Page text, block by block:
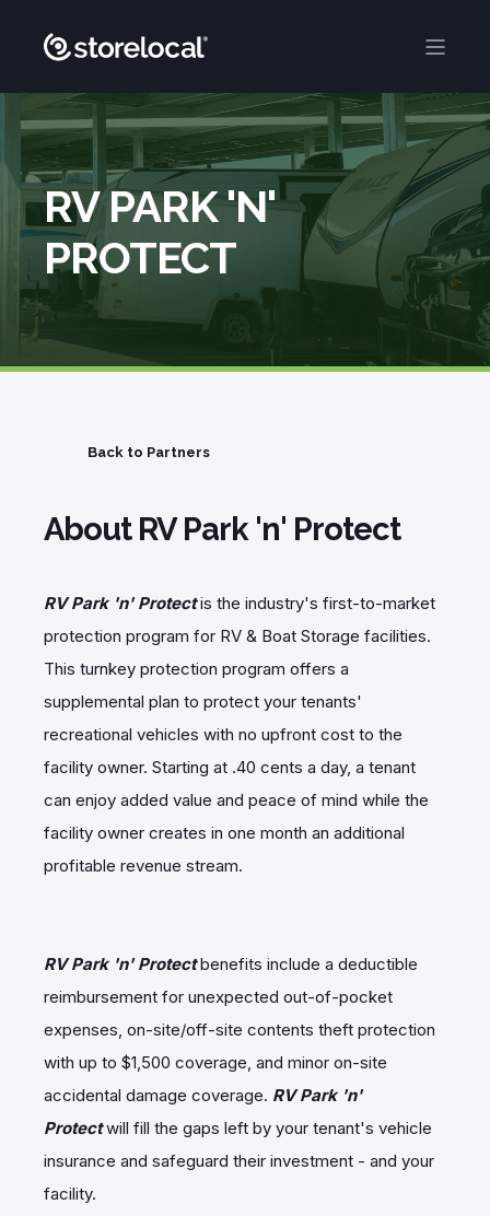
RV PARK 'N'
PROTECT
Back to Partners
About RV Park 'n' Protect
RV Park 'n' Protectis the industry's first-to-market
protection program for RV & Boat Storage facilities.
This turnkey protection program offers a
supplemental plan to protect your tenants'
recreational vehicles with no upfront cost to the
facility owner. Starting at .40 cents a day, a tenant
can enjoy added value and peace of mind while the
facility owner creates in one month an additional
profitable revenue stream.
RV Park 'n' Protectbenefits include a deductible
reimbursement for unexpected out-of-pocket
expenses, on-site/off-site contents theft protection
with up to $1,500 coverage, and minor on-site
accidental damage coverage. RV Park 'n'
Protectwill fill the gaps left by your tenant's vehicle
insurance and safeguard their investment - and your
facility.